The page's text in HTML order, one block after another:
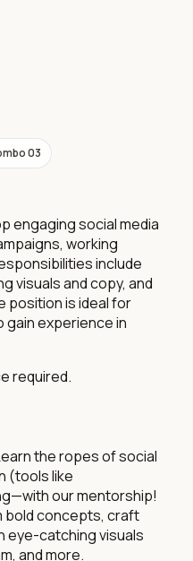
03
engaging social media
working
include
visuals and copy, and
position is ideal for
gain experience in
required.
the ropes of social
(tools like
our mentorship!
bold concepts, craft
eye-catching visuals
and more.